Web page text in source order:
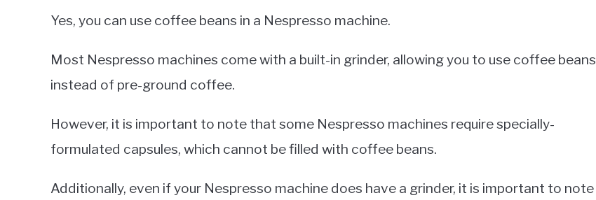
Yes, you can use coffee beans in a Nespresso machine.
Most Nespresso machines come with a built-in grinder, allowing you to use coffee beans
instead of pre-ground coffee.
However, it is important to note that some Nespresso machines require specially-
formulated capsules, which cannot be filled with coffee beans.
Additionally, even if your Nespresso machine does have a grinder, it is important to note